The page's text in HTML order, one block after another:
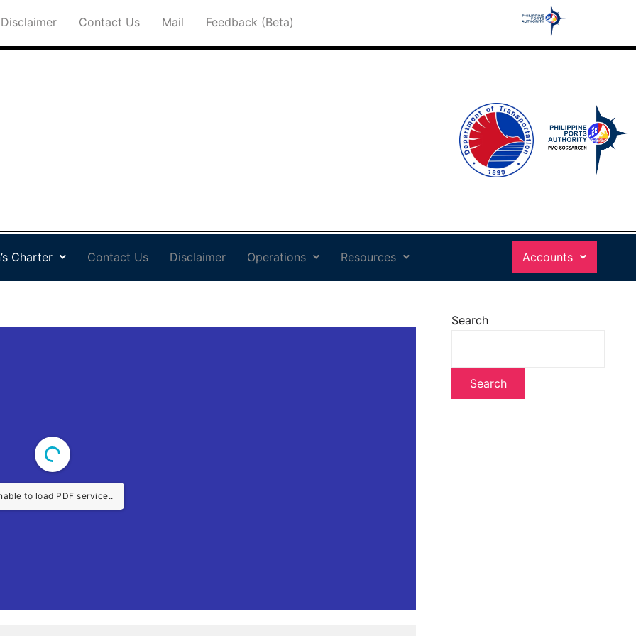
Disclaimer Contact Us Mail Feedback (Beta)
Charter Contact Us Disclaimer Operations Resources Accounts
to load PDF service..
Search
Search